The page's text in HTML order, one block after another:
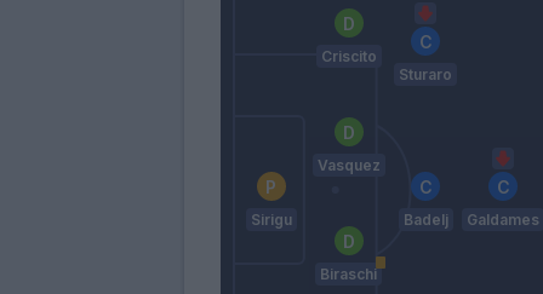
Sirigu
Biraschi
Vasquez
Criscito
Badelj
Sturaro
Galdames